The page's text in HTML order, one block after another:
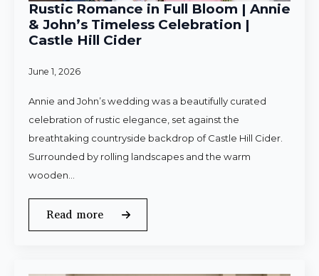
Rustic Romance in Full Bloom | Annie
& John’s Timeless Celebration |
Castle Hill Cider
June 1, 2026
Annie and John’s wedding was a beautifully curated
celebration of rustic elegance, set against the
breathtaking countryside backdrop of Castle Hill Cider.
Surrounded by rolling landscapes and the warm
wooden…
Read more